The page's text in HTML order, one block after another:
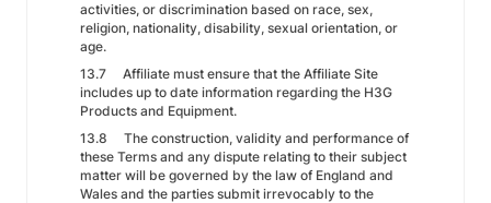
activities, or discrimination based on race, sex,
religion, nationality, disability, sexual orientation, or
age.
13.7 Affiliate must ensure that the Affiliate Site
includes up to date information regarding the H3G
Products and Equipment.
13.8 The construction, validity and performance of
these Terms and any dispute relating to their subject
matter will be governed by the law of England and
Wales and the parties submit irrevocably to the